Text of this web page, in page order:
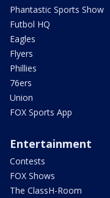
Phantastic Sports Show
Futbol HQ
Eagles
Flyers
Phillies
76ers
Union
FOX Sports App
Entertainment
Contests
FOX Shows
The ClassH-Room